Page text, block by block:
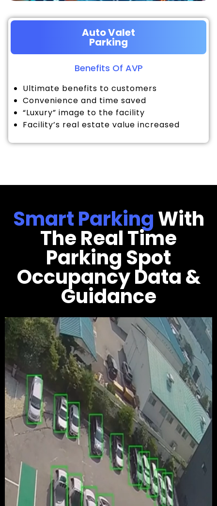
Auto Valet
Parking
Benefits Of AVP
Ultimate benefits to customers
Convenience and time saved
“Luxury” image to the facility
Facility’s real estate value increased
Smart ParkingWith
The Real Time
Parking Spot
Occupancy Data &
Guidance